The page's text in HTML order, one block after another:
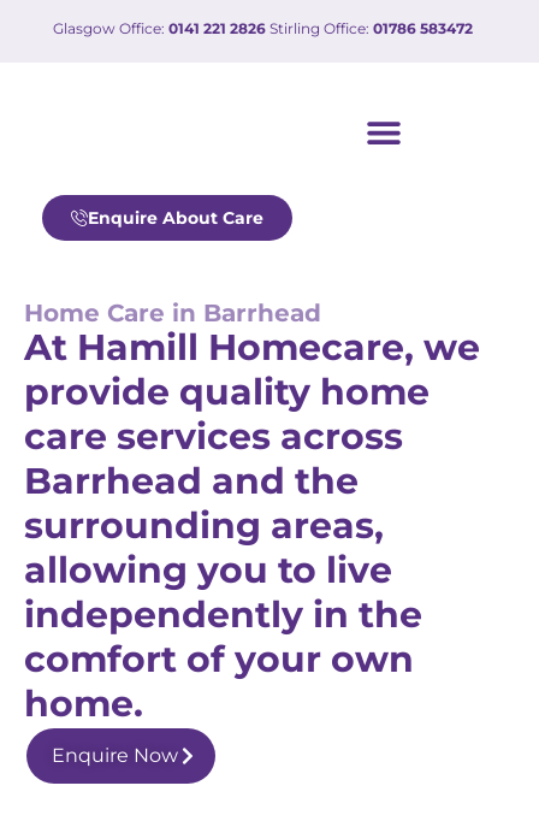
Glasgow Office: 0141 221 2826 Stirling Office: 01786 583472
Enquire About Care
Home Care in Barrhead
At Hamill Homecare, we
provide quality home
care services across
Barrhead and the
surrounding areas,
allowing you to live
independently in the
comfort of your own
home.
Enquire Now